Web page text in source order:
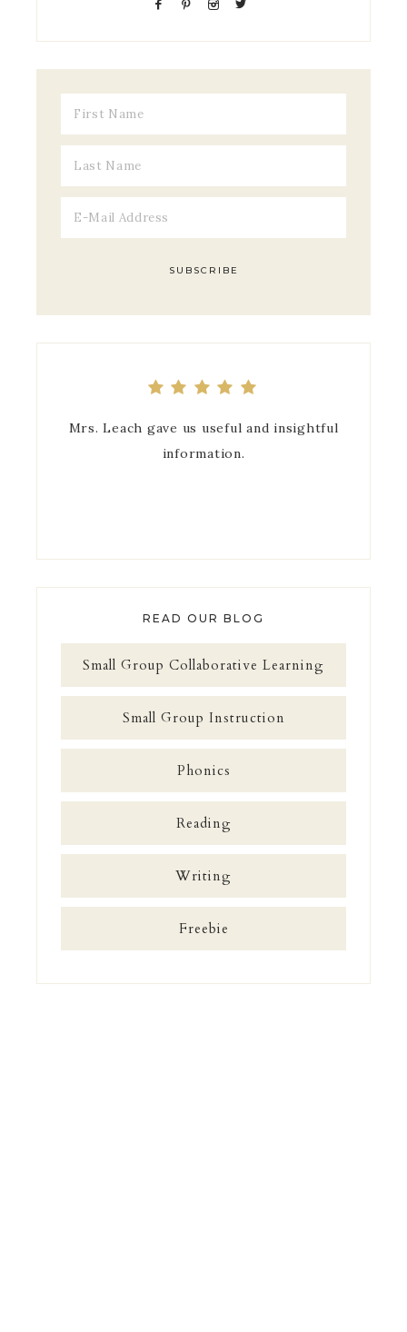
Mrs. Leach gave us useful and insightful
information.
READ OUR BLOG
Small Group Collaborative Learning
Small Group Instruction
Phonics
Reading
Writing
Freebie